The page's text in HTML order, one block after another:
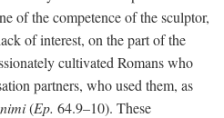
of the competence of the sculptor,
of interest, on the part of the
cultivated Romans who
partners, who used them, as
(Ep. 64.9–10). These